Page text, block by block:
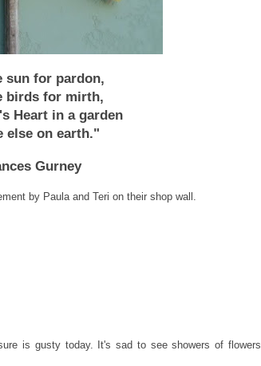
sun for pardon,
birds for mirth,
Heart in a garden
else on earth."
Gurney
by Paula and Teri on their shop wall.
is gusty today. It's sad to see showers of flowers